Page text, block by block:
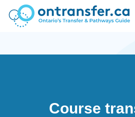
Course